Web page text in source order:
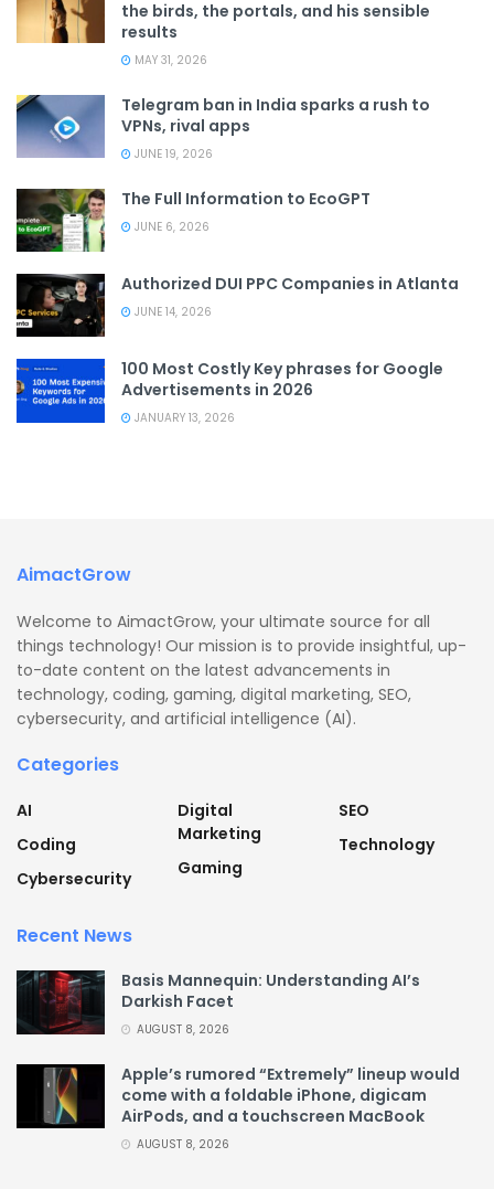
the birds, the portals, and his sensible
results
MAY 31, 2026
Telegram ban in India sparks a rush to
VPNs, rival apps
JUNE 19, 2026
The Full Information to EcoGPT
JUNE 6, 2026
Authorized DUI PPC Companies in Atlanta
JUNE 14, 2026
100 Most Costly Key phrases for Google
Advertisements in 2026
JANUARY 13, 2026
AimactGrow
Welcome to AimactGrow, your ultimate source for all
things technology! Our mission is to provide insightful, up-
to-date content on the latest advancements in
technology, coding, gaming, digital marketing, SEO,
cybersecurity, and artificial intelligence (AI).
Categories
AI
Coding
Cybersecurity
Digital
Marketing
Gaming
SEO
Technology
Recent News
Basis Mannequin: Understanding AI’s
Darkish Facet
AUGUST 8, 2026
Apple’s rumored “Extremely” lineup would
come with a foldable iPhone, digicam
AirPods, and a touchscreen MacBook
AUGUST 8, 2026